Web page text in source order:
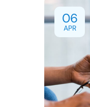
06
APR